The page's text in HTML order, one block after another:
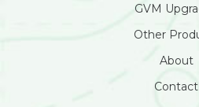
GVM
Other
About
Contact